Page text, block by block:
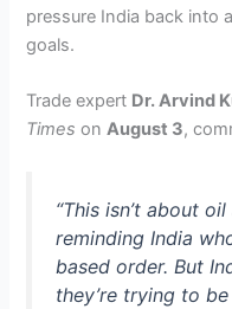
pressure India back into
goals.
Trade expert Dr. Arvind
Times onAugust 3,
“This isn’t about
reminding India
based order. But
they’re trying to